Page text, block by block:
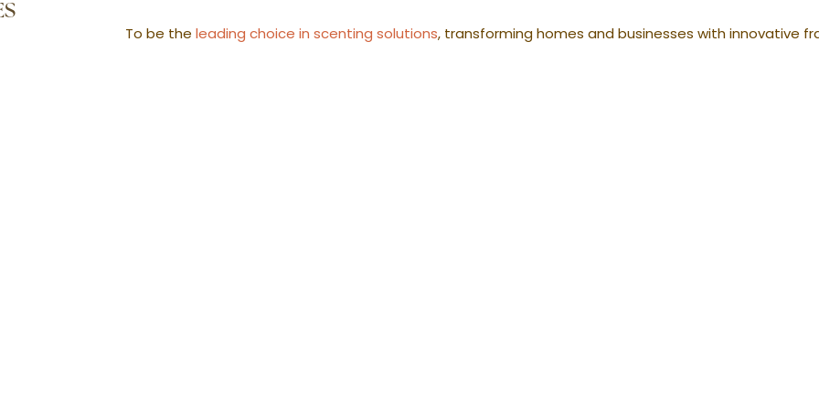
To be the leading choice in scenting solutions, transforming homes and businesses with innovative